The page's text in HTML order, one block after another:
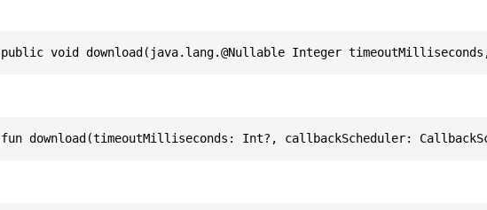
public void download(java.lang.@Nullable Integer timeoutMilliseconds,
fun download(timeoutMilliseconds: Int?, callbackScheduler: